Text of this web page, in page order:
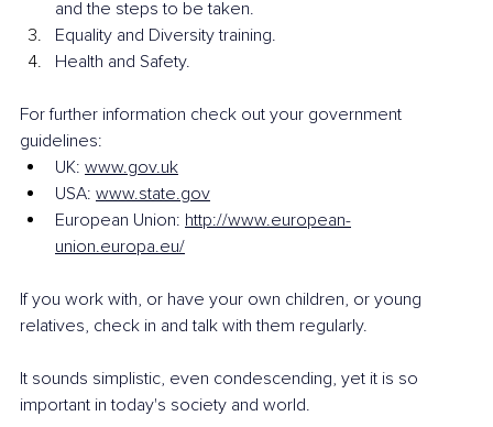
and the steps to be taken.
Equality and Diversity training.
Health and Safety.
For further information check out your government
guidelines:
UK: www.gov.uk
USA: www.state.gov
European Union: http://www.european-
union.europa.eu/
If you work with, or have your own children, or young
relatives, check in and talk with them regularly.
It sounds simplistic, even condescending, yet it is so
important in today's society and world.